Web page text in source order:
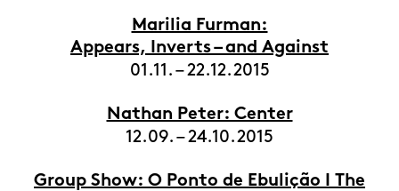
Marilia Furman:
Appears, Inverts – and Against
01.11. – 22.12.2015
Nathan Peter: Center
12.09. – 24.10.2015
Group Show: O Ponto de Ebulição I The